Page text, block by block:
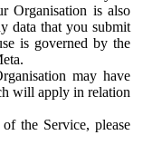
Organisation is also
data that you submit
is governed by the
may have
will apply in relation
the Service, please